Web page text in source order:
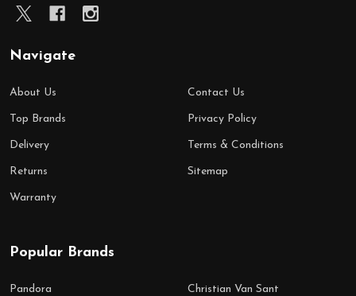
Navigate
About Us
Top Brands
Delivery
Returns
Warranty
Contact Us
Privacy Policy
Terms & Conditions
Sitemap
Popular Brands
Pandora Christian Van Sant